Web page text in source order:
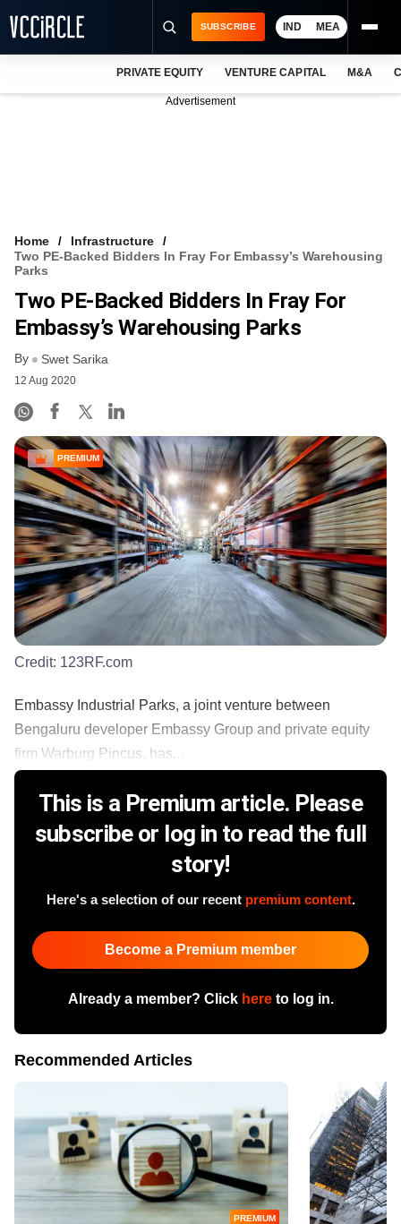
VCC INTELLIGENCE
FREE NEWSLETTER
SUBSCRIBE IND MEA
PRIVATE EQUITY VENTURE CAPITAL M&A
Advertisement
Home
Infrastructure
Two PE-Backed Bidders In Fray For Embassy’s Warehousing
Parks
Two PE-Backed Bidders In Fray For
Embassy’s Warehousing Parks
By Swet Sarika
12 Aug 2020
PREMIUM
Credit: 123RF.com
Embassy Industrial Parks, a joint venture between
Bengaluru developer Embassy Group and private equity
firm Warburg Pincus, has...
This is a Premium article. Please
subscribe or log in to read the full
story!
Here's a selection of our recent premium content.
Become a Premium member
Already a member? Click hereto log in.
Recommended Articles
PREMIUM